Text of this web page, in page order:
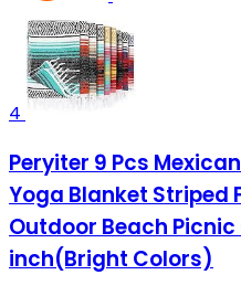
4
Peryiter 9 Pcs
Yoga Blanket Striped
Outdoor Beach Picnic
inch(Bright Colors)